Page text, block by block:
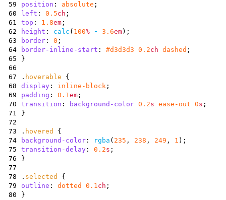
59
position : absolute ;
60
left : 0.5ch ;
61
top : 1.8em ;
62
height : calc ( 100% - 3.6em) ;
63
border : 0 ;
64
border-inline-start : #d3d3d3 0.2ch dashed ;
65
}
66
67
. hoverable
{
68
display : inline-block ;
69
padding : 0.1em ;
70
transition : background-color 0.2s ease-out 0s ;
71
}
72
73
. hovered
{
74
background-color : rgba ( 235 , 238 , 249 , 1 ) ;
75
transition-delay : 0.2s ;
76
}
77
78
. selected
{
79
outline : dotted 0.1ch ;
80
}